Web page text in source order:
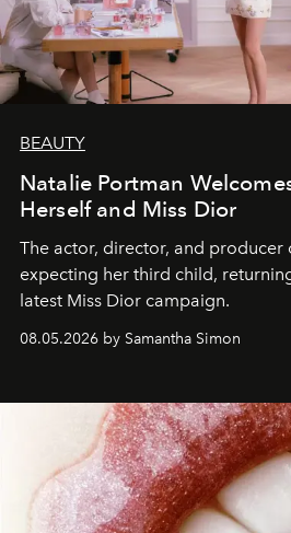
BEAUTY
Natalie Portman
Herself and Miss Dior
The actor, director, and producer
expecting her third child,
latest Miss Dior campaign.
08.05.2026 by Samantha Simon